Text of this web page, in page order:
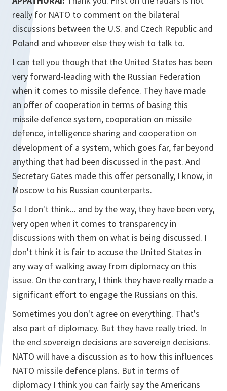
really for NATO to comment on the bilateral
discussions between the U.S. and Czech Republic and
Poland and whoever else they wish to talk to.
I can tell you though that the United States has been
very forward-leading with the Russian Federation
when it comes to missile defence. They have made
an offer of cooperation in terms of basing this
missile defence system, cooperation on missile
defence, intelligence sharing and cooperation on
development of a system, which goes far, far beyond
anything that had been discussed in the past. And
Secretary Gates made this offer personally, I know, in
Moscow to his Russian counterparts.
So I don't think... and by the way, they have been very,
very open when it comes to transparency in
discussions with them on what is being discussed. I
don't think it is fair to accuse the United States in
any way of walking away from diplomacy on this
issue. On the contrary, I think they have really made a
significant effort to engage the Russians on this.
Sometimes you don't agree on everything. That's
also part of diplomacy. But they have really tried. In
the end sovereign decisions are sovereign decisions.
NATO will have a discussion as to how this influences
NATO missile defence plans. But in terms of
diplomacy I think you can fairly say the Americans